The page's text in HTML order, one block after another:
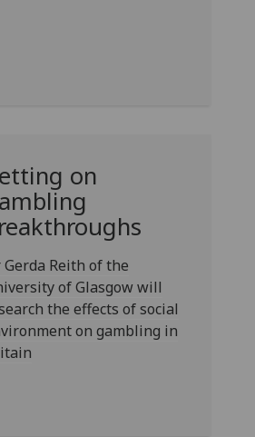
on
Gerda Reith of the
of Glasgow will
the effects of social
on gambling in